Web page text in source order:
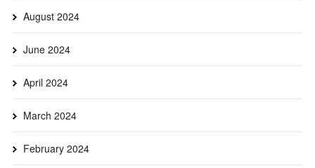
August 2024
June 2024
April 2024
March 2024
February 2024